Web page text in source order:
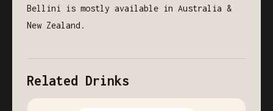
Bellini is mostly available in Australia &
New Zealand.
Related Drinks